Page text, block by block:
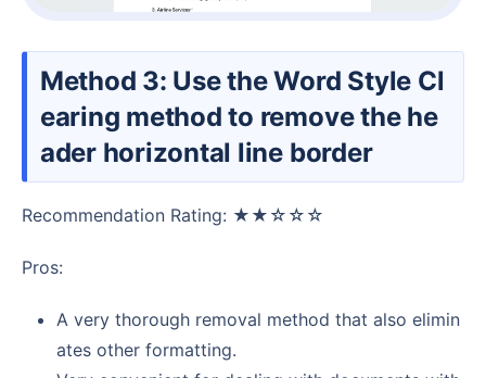
Method 3: Use the Word Style Cl
earing method to remove the he
ader horizontal line border
Recommendation Rating: ★★☆☆☆
Pros:
A very thorough removal method that also elimin
ates other formatting.